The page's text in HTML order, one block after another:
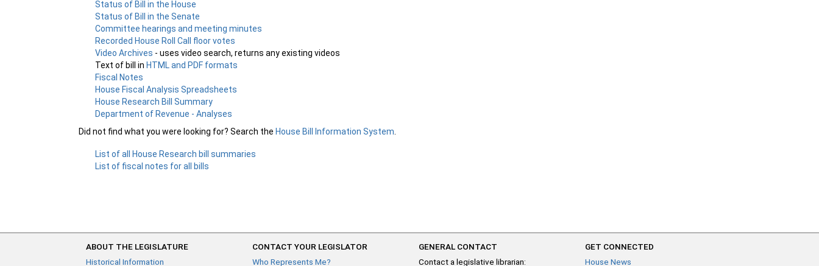
Status of Bill in the House
Status of Bill in the Senate
Committee hearings and meeting minutes
Recorded House Roll Call floor votes
Video Archives - uses video search, returns any existing videos
Text of bill inHTML and PDF formats
Fiscal Notes
House Fiscal Analysis Spreadsheets
House Research Bill Summary
Department of Revenue - Analyses
Did not find what you were looking for? Search the House Bill Information System
List of all House Research bill summaries
List of fiscal notes for all bills
ABOUT THE LEGISLATURE
Historical Information
CONTACT YOUR LEGISLATOR
Who Represents Me?
GENERAL CONTACT
Contact a legislative librarian:
GET CONNECTED
House News